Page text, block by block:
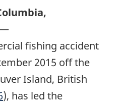
,
fishing accident
2015 off the
Island, British
), has led the